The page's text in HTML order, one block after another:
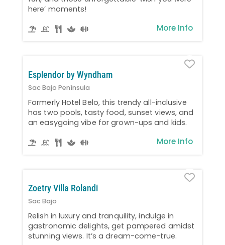
here’ moments!
More Info
Esplendor by Wyndham
Sac Bajo Península
Formerly Hotel Belo, this trendy all-inclusive
has two pools, tasty food, sunset views, and
an easygoing vibe for grown-ups and kids.
More Info
Zoetry Villa Rolandi
Sac Bajo
Relish in luxury and tranquility, indulge in
gastronomic delights, get pampered amidst
stunning views. It’s a dream-come-true.